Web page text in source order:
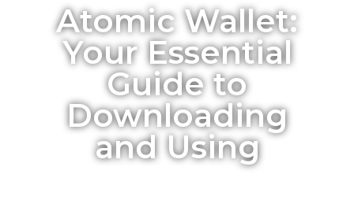
Atomic Wallet:
Your Essential
Guide to
Downloading
and Using